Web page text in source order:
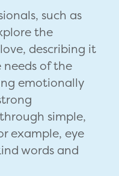
such as
the
describing it
of the
emotionally
simple,
example, eye
words and